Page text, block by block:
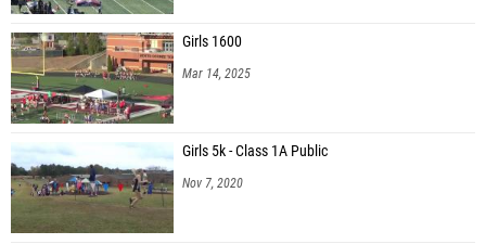
Girls 1600
Mar 14, 2025
Girls 5k - Class 1A Public
Nov 7, 2020